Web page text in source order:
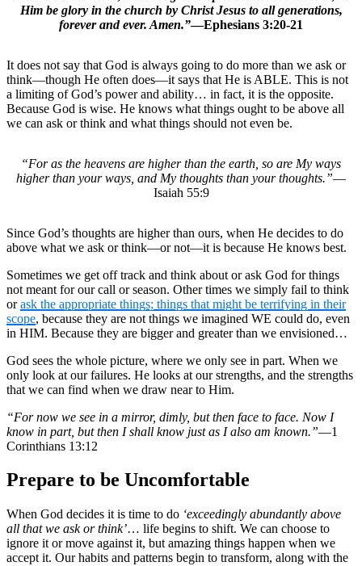
Him be glory in the church by Christ Jesus to all generations,
forever and ever. Amen.”—Ephesians 3:20-21
It does not say that God is always going to do more than we ask or
think—though He often does—it says that He is ABLE. This is not
a limiting of God’s power and ability… in fact, it is the opposite.
Because God is wise. He knows what things ought to be above all
we can ask or think and what things should not even be.
“For as the heavens are higher than the earth, so are My ways
higher than your ways, and My thoughts than your thoughts.”—
Isaiah 55:9
Since God’s thoughts are higher than ours, when He decides to do
above what we ask or think—or not—it is because He knows best.
Sometimes we get off track and think about or ask God for things
not meant for our call or season. Other times we simply fail to think
orask the appropriate things; things that might be terrifying in their
scope, because they are not things we imagined WE could do, even
in HIM. Because they are bigger and greater than we envisioned…
God sees the whole picture, where we only see in part. When we
only look at our failures. He looks at our strengths, and the strengths
that we can find when we draw near to Him.
“For now we see in a mirror, dimly, but then face to face. Now I
know in part, but then I shall know just as I also am known.”—1
Corinthians 13:12
Prepare to be Uncomfortable
When God decides it is time to do ‘exceedingly abundantly above
all that we ask or think’… life begins to shift. We can choose to
ignore it or move against it, but amazing things happen when we
accept it. Our habits and patterns begin to transform, along with the